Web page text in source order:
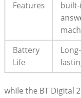
Features
Battery
Life
Long-
while the BT Digital